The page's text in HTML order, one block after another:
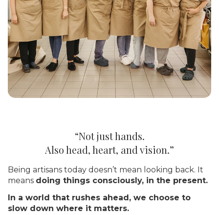
“Not just hands.
Also head, heart, and vision.”
Being artisans today doesn’t mean looking back. It
means doing things consciously, in the present.
In a world that rushes ahead, we choose to
slow down where it matters.